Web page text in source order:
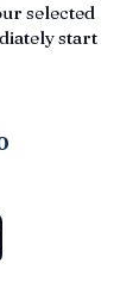
selected
start